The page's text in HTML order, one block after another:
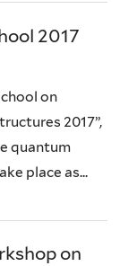
2017
on
2017”,
quantum
place as...
on